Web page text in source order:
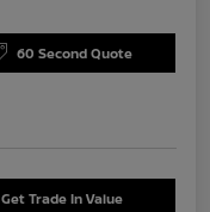
60 Second Quote
Get Trade In Value